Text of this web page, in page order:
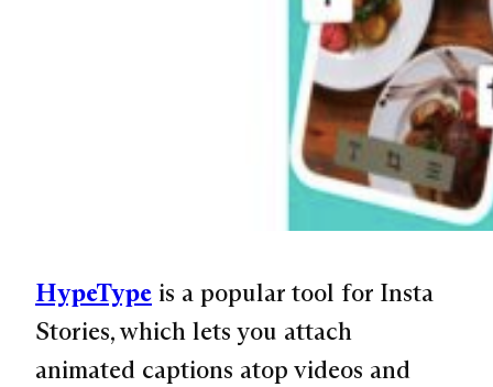
HypeType is a popular tool for Insta
Stories, which lets you attach
animated captions atop videos and